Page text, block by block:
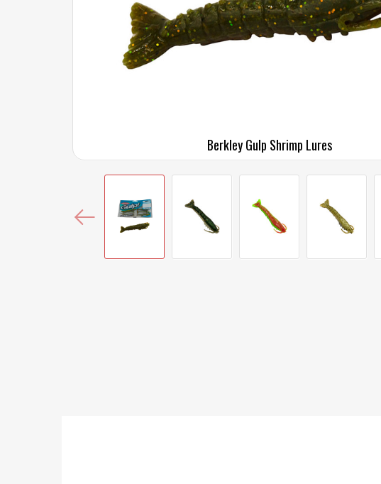
Berkley Gulp Shrimp Lures